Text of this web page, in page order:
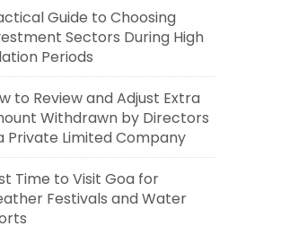
Guide to Choosing
Sectors During High
Periods
to Review and Adjust Extra
Withdrawn by Directors
Private Limited Company
Time to Visit Goa for
Festivals and Water